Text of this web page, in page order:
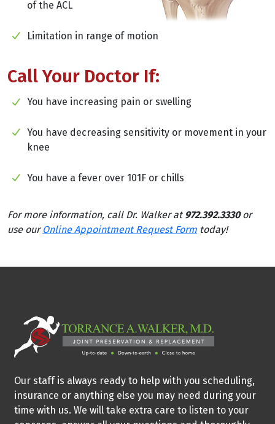
of the ACL
Limitation in range of motion
Call Your Doctor If:
You have increasing pain or swelling
You have decreasing sensitivity or movement in your
knee
You have a fever over 101F or chills
For more information, call Dr. Walker at 972.392.3330or
use our Online Appointment Request Form today!
Our staff is always ready to help with you scheduling,
insurance or anything else you may need during your
time with us. We will take extra care to listen to your